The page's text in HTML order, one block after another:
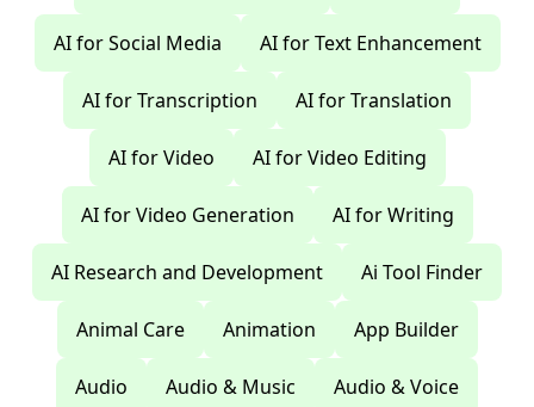
AI for Social Media AI for Text Enhancement
AI for Transcription AI for Translation
AI for Video AI for Video Editing
AI for Video Generation AI for Writing
AI Research and Development Ai Tool Finder
Animal Care Animation App Builder
Audio Audio & Music Audio & Voice